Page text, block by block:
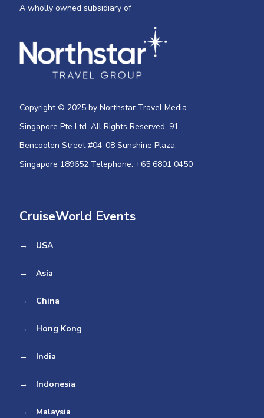
A wholly owned subsidiary of
Copyright © 2025 by Northstar Travel Media
Singapore Pte Ltd. All Rights Reserved. 91
Bencoolen Street #04-08 Sunshine Plaza,
Singapore 189652 Telephone: +65 6801 0450
CruiseWorld Events
→ USA
→ Asia
→ China
→ Hong Kong
→ India
→ Indonesia
→ Malaysia